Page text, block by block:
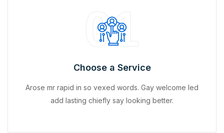
01
Choose a Service
Arose mr rapid in so vexed words. Gay welcome led
add lasting chiefly say looking better.